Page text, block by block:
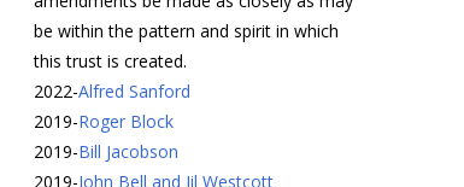
be within the pattern and spirit in which
this trust is created.
2022-Alfred Sanford
2019-Roger Block
2019-Bill Jacobson
2019-John Bell and Jil Westcott